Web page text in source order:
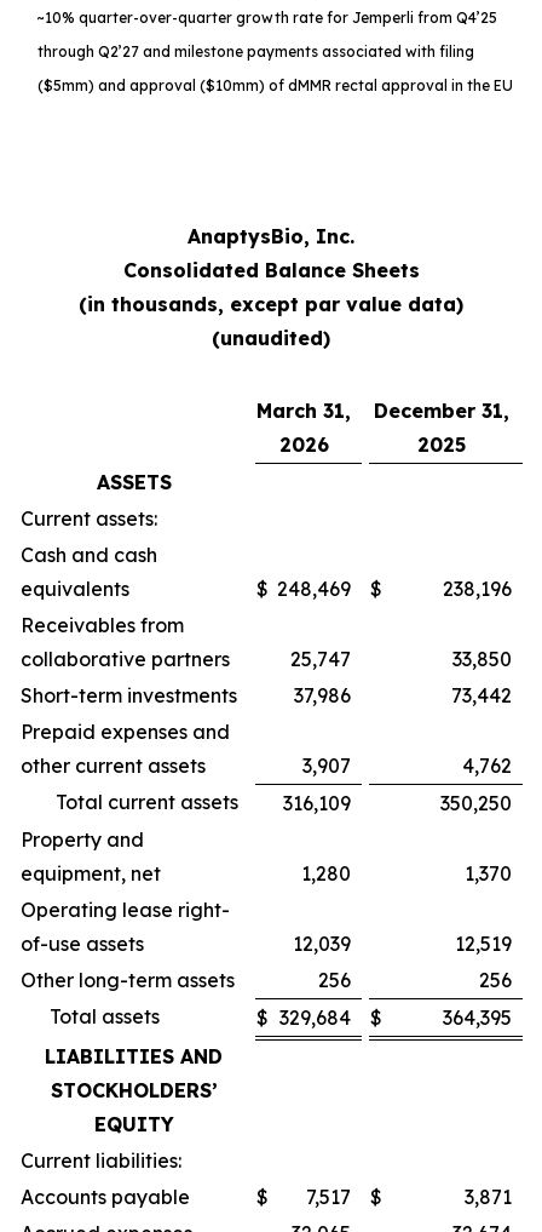
~10% quarter-over-quarter growth rate for Jemperli from Q4’25
through Q2’27 and milestone payments associated with filing
($5mm) and approval ($10mm) of dMMR rectal approval in the EU
AnaptysBio, Inc.
Consolidated Balance Sheets
(in thousands, except par value data)
(unaudited)
March 31,
2026
December 31,
2025
ASSETS
Current assets:
Cash and cash
equivalents
$ 248,469 $
238,196
Receivables from
collaborative partners
25,747
33,850
Short-term investments
37,986
73,442
Prepaid expenses and
other current assets
3,907
4,762
Total current assets
316,109
350,250
Property and
equipment, net
1,280
1,370
Operating lease right-
of-use assets
12,039
12,519
Other long-term assets
256
256
Total assets
$ 329,684 $
364,395
LIABILITIES AND
STOCKHOLDERS’
EQUITY
Current liabilities:
Accounts payable
$ 7,517 $
3,871